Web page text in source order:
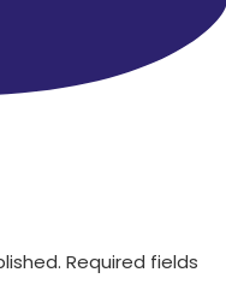
Required fields